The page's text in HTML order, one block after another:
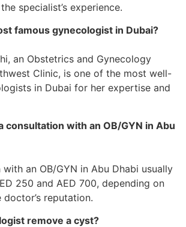
specialist’s experience.
famous gynecologist in Dubai?
an Obstetrics and Gynecology
Clinic, is one of the most well-
in Dubai for her expertise and
consultation with an OB/GYN in Abu
an OB/GYN in Abu Dhabi usually
250 and AED 700, depending on
reputation.
remove a cyst?